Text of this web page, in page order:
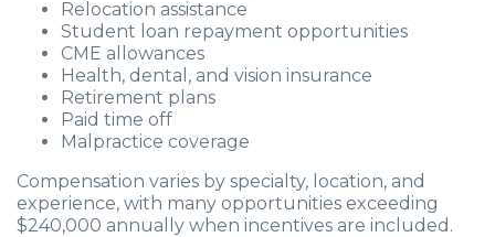
Relocation assistance
Student loan repayment opportunities
CME allowances
Health, dental, and vision insurance
Retirement plans
Paid time off
Malpractice coverage
Compensation varies by specialty, location, and
experience, with many opportunities exceeding
$240,000 annually when incentives are included.